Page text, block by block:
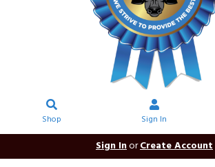
Shop Sign In
Sign InorCreate Account